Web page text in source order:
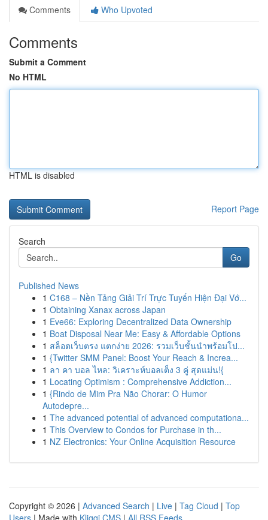
Comments
Who Upvoted
Comments
Submit a Comment
No HTML
HTML is disabled
Report Page
Search
Go
Published News
1 C168 – Nền Tảng Giải Trí Trực Tuyến Hiện Đại Vớ...
1 Obtaining Xanax across Japan
1 Eve66: Exploring Decentralized Data Ownership
1 Boat Disposal Near Me: Easy & Affordable Options
1 สล็อตเว็บตรง แตกง่าย 2026: รวมเว็บชั้นนำพร้อมโป...
1 {Twitter SMM Panel: Boost Your Reach & Increa...
1 ลา คา บอล ไหล: วิเคราะห์บอลเต็ง 3 คู่ สุดแม่น!{
1 Locating Optimism : Comprehensive Addiction...
1 {Rindo de Mim Pra Não Chorar: O Humor
Autodepre...
1 The advanced potential of advanced computationa...
1 This Overview to Condos for Purchase in th...
1 NZ Electronics: Your Online Acquisition Resource
Copyright © 2026 | Advanced Search | Live | Tag Cloud | Top
Users | Made with Kliqqi CMS | All RSS Feeds